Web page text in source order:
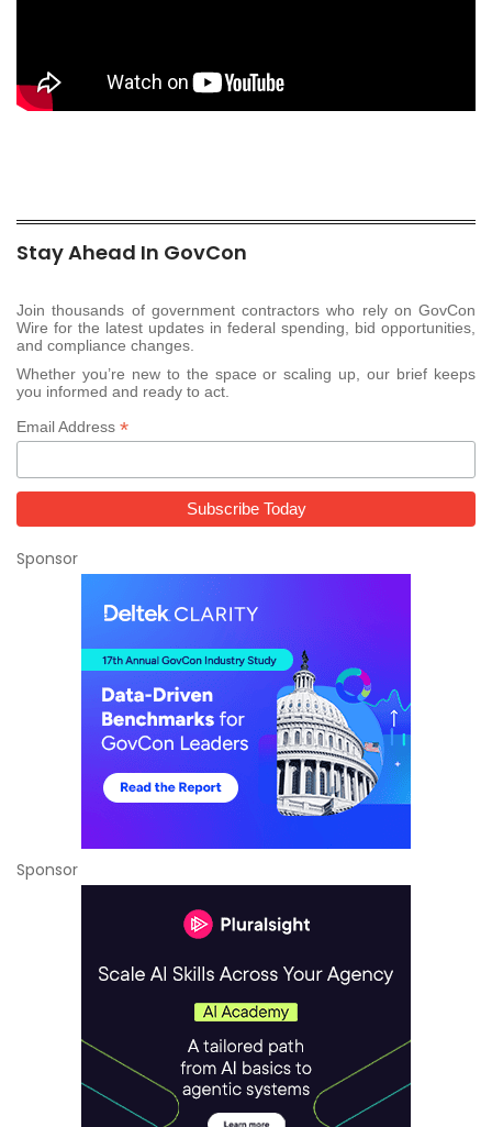
Stay Ahead In GovCon
Join thousands of government contractors who rely on GovCon
Wire for the latest updates in federal spending, bid opportunities,
and compliance changes.
Whether you’re new to the space or scaling up, our brief keeps
you informed and ready to act.
Email Address *
Sponsor
Sponsor